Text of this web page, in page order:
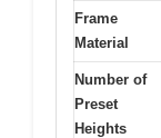
Frame
Material
Number of
Preset
Heights